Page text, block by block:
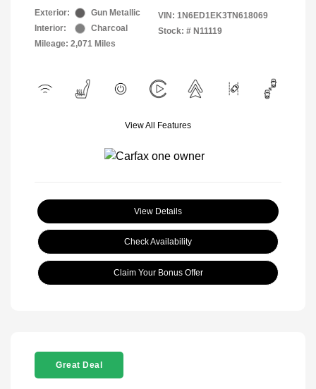
Exterior:
Gun Metallic
Interior:
Charcoal
Mileage: 2,071 Miles
VIN: 1N6ED1EK3TN618069
Stock: # N11119
View All Features
View Details
Check Availability
Claim Your Bonus Offer
Great Deal